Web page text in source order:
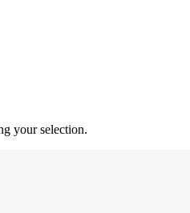
your selection.